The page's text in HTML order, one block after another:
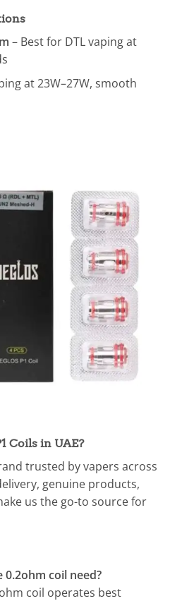
– Best for DTL vaping at
at 23W–27W, smooth
Coils in UAE?
trusted by vapers across
genuine products,
us the go-to source for
0.2ohm coil need?
coil operates best